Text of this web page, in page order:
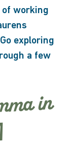
of working
exploring
a few
in